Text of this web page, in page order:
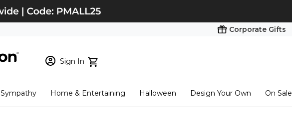
Corporate Gifts
Sign In
New Customer? Start here
Checkout
Sympathy Home & Entertaining Halloween Design Your Own On Sale